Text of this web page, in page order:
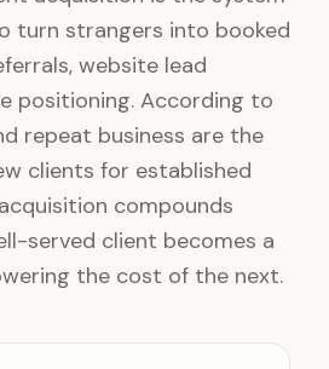
turn strangers into booked
website lead
positioning. According to
repeat business are the
clients for established
compounds
served client becomes a
the cost of the next.